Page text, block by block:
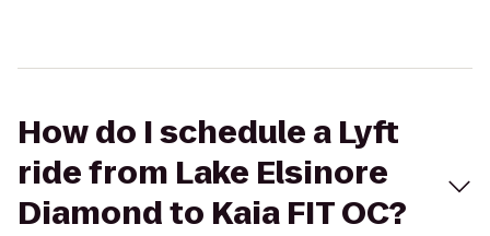
How do I schedule a Lyft
ride from Lake Elsinore
Diamond to Kaia FIT OC?